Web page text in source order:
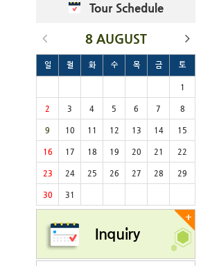
Tour Schedule
8 AUGUST
일 월 화 수 목 금 토
1
2 3 4 5 6 7 8
9 10 11 12 13 14 15
16 17 18 19 20 21 22
23 24 25 26 27 28 29
30 31
+
Inquiry